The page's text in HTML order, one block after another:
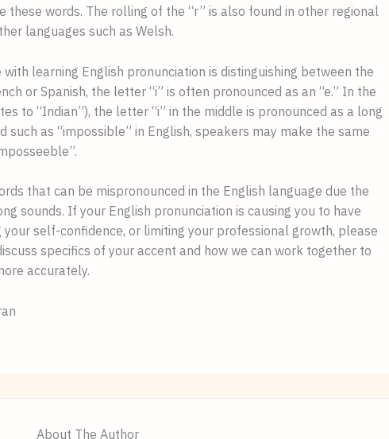
these words. The rolling of the “r” is also found in other regional
languages such as Welsh.
learning English pronunciation is distinguishing between the
or Spanish, the letter “i” is often pronounced as an “e.” In the
to “Indian”), the letter “i” in the middle is pronounced as a long
such as “impossible” in English, speakers may make the same
that can be mispronounced in the English language due the
sounds. If your English pronunciation is causing you to have
specifics of your accent and how we can work together to
accurately.
About The Author